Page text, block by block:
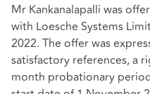
Mr Kankanalapalli was
with Loesche Systems
2022. The offer was
satisfactory references, a
month probationary